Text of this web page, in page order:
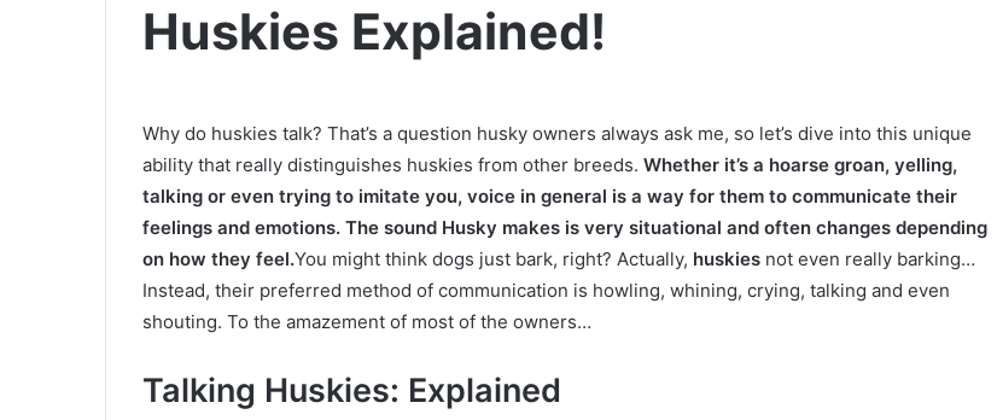
Huskies Explained!
Why do huskies talk? That’s a question husky owners always ask me, so let’s dive into this unique
ability that really distinguishes huskies from other breeds. Whether it’s a hoarse groan, yelling,
talking or even trying to imitate you, voice in general is a way for them to communicate their
feelings and emotions. The sound Husky makes is very situational and often changes depending
on how they feel.You might think dogs just bark, right? Actually, huskies not even really barking…
Instead, their preferred method of communication is howling, whining, crying, talking and even
shouting. To the amazement of most of the owners…
Talking Huskies: Explained